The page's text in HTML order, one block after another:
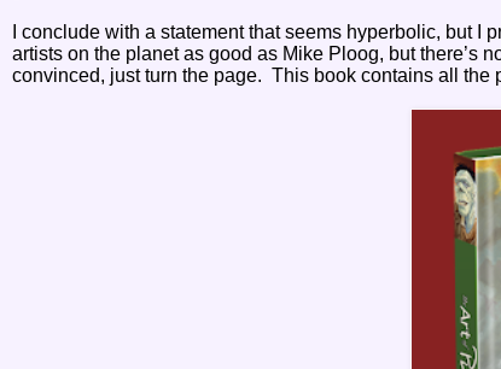
I conclude with a statement that seems hyperbolic, but I
artists on the planet as good as Mike Ploog, but there’s
convinced, just turn the page. This book contains all the